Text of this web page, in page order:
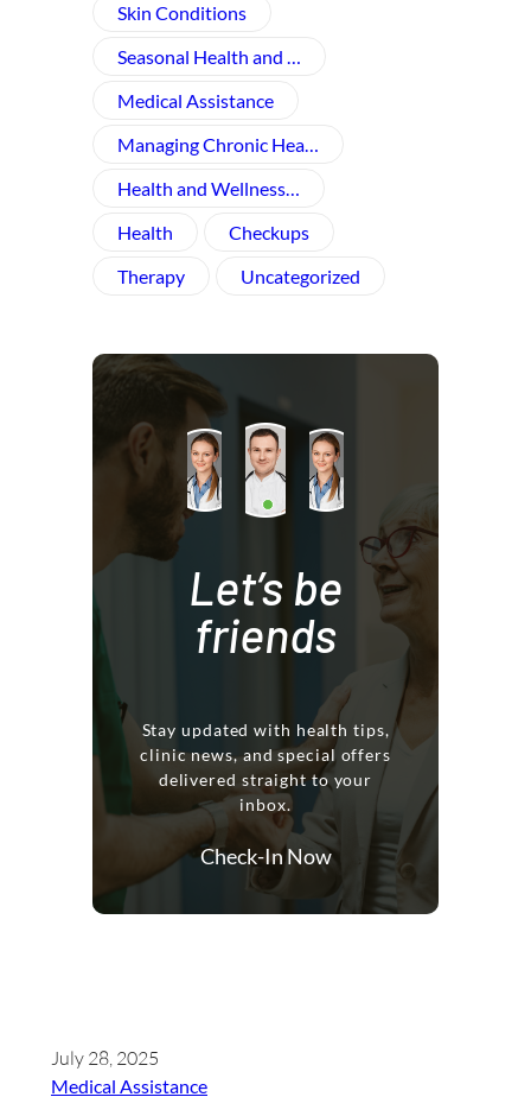
July 28, 2025
Medical Assistance
Skin Conditions
Seasonal Health and …
Medical Assistance
Managing Chronic Hea…
Health and Wellness​…
Health
Checkups
Therapy
Uncategorized
Let’s be
friends
Stay updated with health tips,
clinic news, and special offers
delivered straight to your
inbox.
Check-In Now